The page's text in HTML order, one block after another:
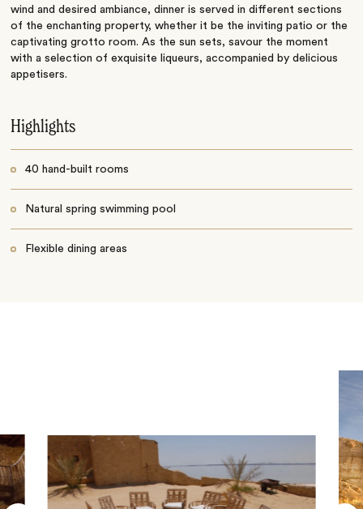
wind and desired ambiance, dinner is served in different sections
of the enchanting property, whether it be the inviting patio or the
captivating grotto room. As the sun sets, savour the moment
with a selection of exquisite liqueurs, accompanied by delicious
appetisers.
Highlights
40 hand-built rooms
Natural spring swimming pool
Flexible dining areas